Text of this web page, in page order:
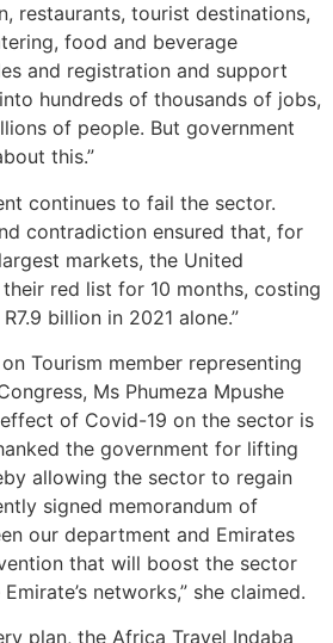
restaurants, tourist destinations,
food and beverage
and registration and support
hundreds of thousands of jobs,
of people. But government
this.”
continues to fail the sector.
contradiction ensured that, for
markets, the United
red list for 10 months, costing
billion in 2021 alone.”
Tourism member representing
Ms Phumeza Mpushe
of Covid-19 on the sector is
the government for lifting
allowing the sector to regain
signed memorandum of
our department and Emirates
that will boost the sector
networks,” she claimed.
plan, the Africa Travel Indaba